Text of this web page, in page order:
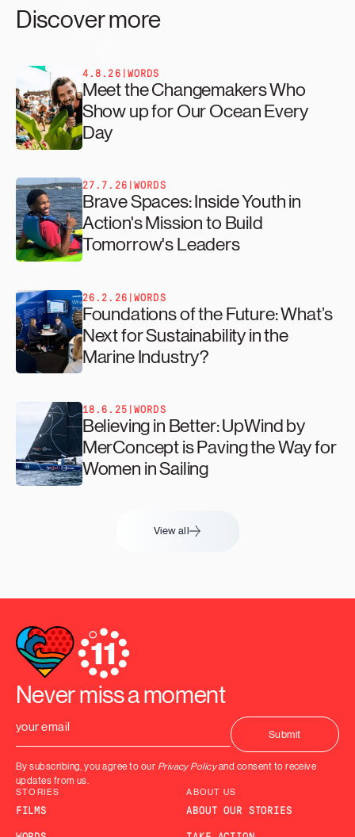
Discover more
4.8.26 |WORDS
Meet the Changemakers Who
Show up for Our Ocean Every
Day
27.7.26 |WORDS
Brave Spaces: Inside Youth in
Action's Mission to Build
Tomorrow's Leaders
26.2.26 |WORDS
Foundations of the Future: What’s
Next for Sustainability in the
Marine Industry?
18.6.25 |WORDS
Believing in Better: UpWind by
MerConcept is Paving the Way for
Women in Sailing
View all
Never miss a moment
By subscribing, you agree to our Privacy Policyand consent to receive
updates from us.
STORIES
FILMS
ABOUT US
ABOUT OUR STORIES